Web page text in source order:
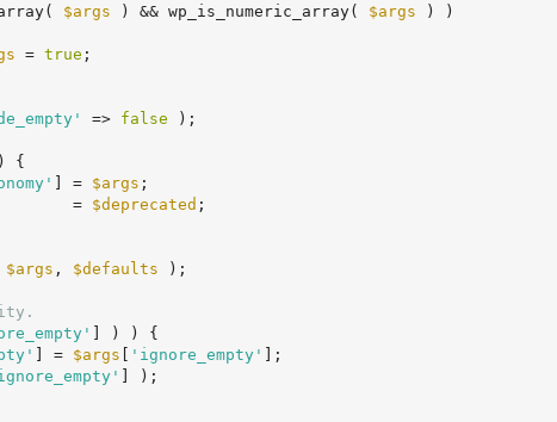
$args ) && wp_is_numeric_array( $args ) )
= true ;
=> false );
{
] = $args ;
=
$deprecated ;
$args , $defaults );
] ) ) {
] = $args 'ignore_empty'
];
] );